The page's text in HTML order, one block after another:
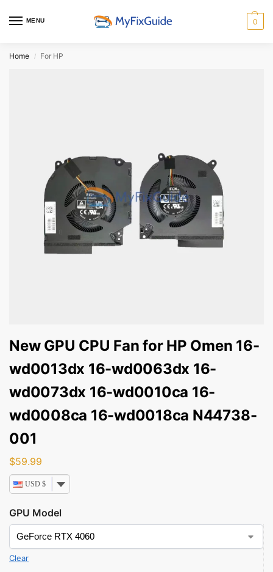
MENU 0
Home / For HP
New GPU CPU Fan for HP Omen 16-
wd0013dx 16-wd0063dx 16-
wd0073dx 16-wd0010ca 16-
wd0008ca 16-wd0018ca N44738-
001
$59.99
USD $
GPU Model
Clear